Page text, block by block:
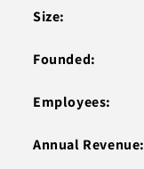
Size:
Founded:
Employees:
Annual Revenue: